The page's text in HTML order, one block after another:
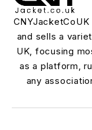
and sells a
UK, focusing
as a platform,
any